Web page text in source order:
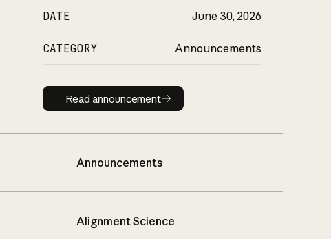
DATE June 30, 2026
CATEGORY Announcements
Read announcement
Read announcement
Announcements
Alignment Science